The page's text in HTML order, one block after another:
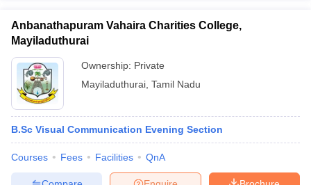
Anbanathapuram Vahaira Charities College,
Mayiladuthurai
Ownership: Private
Mayiladuthurai Tamil Nadu
B.Sc Visual Communication Evening Section
Courses Fees Facilities QnA